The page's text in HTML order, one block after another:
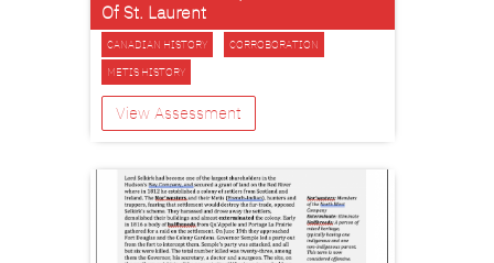
Of St. Laurent
CANADIAN HISTORY
CORROBORATION
METIS HISTORY
View Assessment